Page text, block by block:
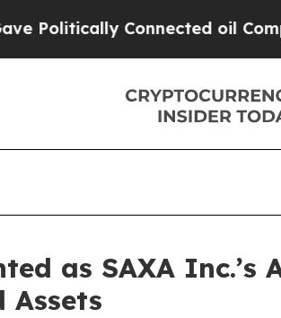
Connected oil Companies —
as SAXA
Assets